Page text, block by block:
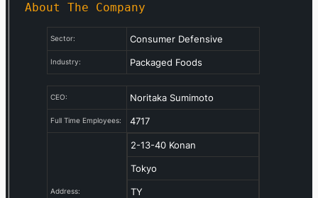
About The Company
Sector: Consumer Defensive
Industry: Packaged Foods
CEO: Noritaka Sumimoto
Full Time Employees: 4717
Address:
2-13-40 Konan
Tokyo
TY